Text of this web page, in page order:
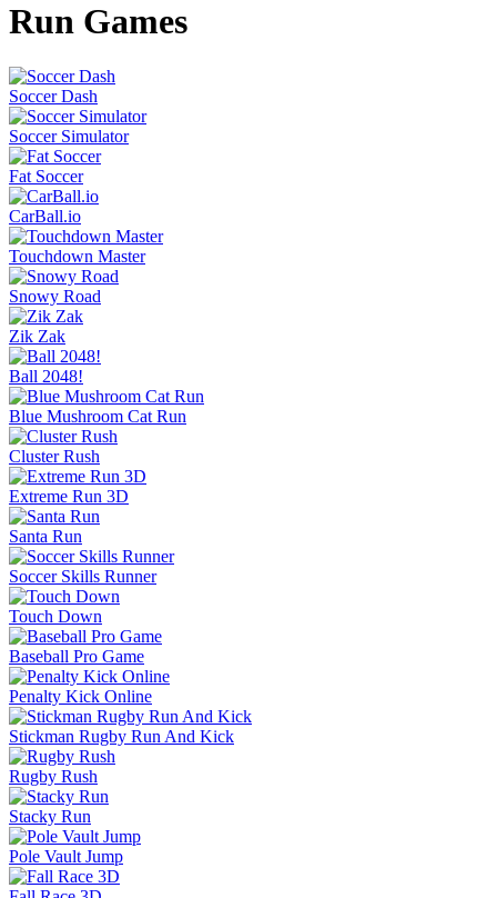
Run Games
Soccer Dash
Soccer Simulator
Fat Soccer
CarBall.io
Touchdown Master
Snowy Road
Zik Zak
Ball 2048!
Blue Mushroom Cat Run
Cluster Rush
Extreme Run 3D
Santa Run
Soccer Skills Runner
Touch Down
Baseball Pro Game
Penalty Kick Online
Stickman Rugby Run And Kick
Rugby Rush
Stacky Run
Pole Vault Jump